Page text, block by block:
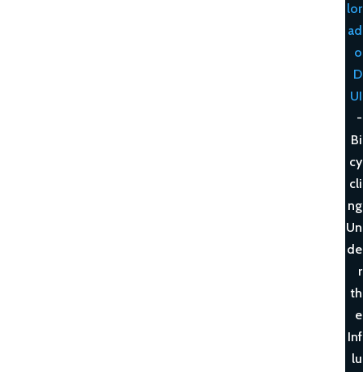
lor
ad
o
D
UI
-
Bi
cy
cli
ng
Un
de
r
th
e
Inf
lu